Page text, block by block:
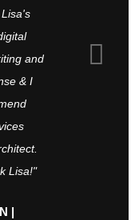
and
& I
Lisa!"
|